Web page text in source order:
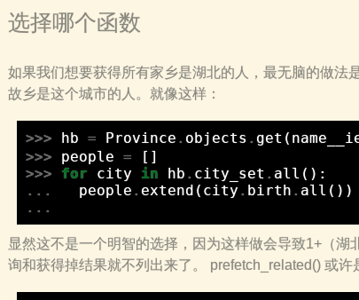
选择哪个函数
如果我们想要获得所有家乡是湖北的人，最无脑的做法
故乡是这个城市的人。就像这样：
>>> hb = Province . objects . get (
>>>
people =
[]
>>>
for city in hb . city_set . all ():
...
people . extend ( city . birth . all ())
...
显然这不是一个明智的选择，因为这样做会导致1+（
询和获得掉结果就不列出来了。 prefetch_related() 或许